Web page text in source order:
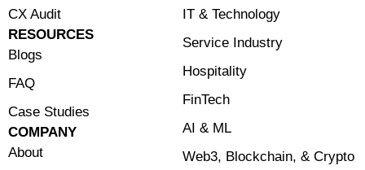
CX Audit
RESOURCES
Blogs
FAQ
Case Studies
COMPANY
About
⁠IT & Technology
Service Industry
Hospitality
FinTech
⁠AI & ML
⁠Web3, Blockchain, & Crypto